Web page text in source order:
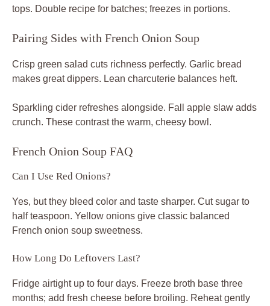
tops. Double recipe for batches; freezes in portions.
Pairing Sides with French Onion Soup
Crisp green salad cuts richness perfectly. Garlic bread
makes great dippers. Lean charcuterie balances heft.
Sparkling cider refreshes alongside. Fall apple slaw adds
crunch. These contrast the warm, cheesy bowl.
French Onion Soup FAQ
Can I Use Red Onions?
Yes, but they bleed color and taste sharper. Cut sugar to
half teaspoon. Yellow onions give classic balanced
French onion soup sweetness.
How Long Do Leftovers Last?
Fridge airtight up to four days. Freeze broth base three
months; add fresh cheese before broiling. Reheat gently